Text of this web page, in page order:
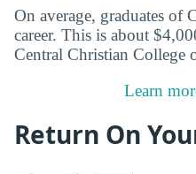
On average, graduates of
career. This is about
Central Christian College
Learn
Return On